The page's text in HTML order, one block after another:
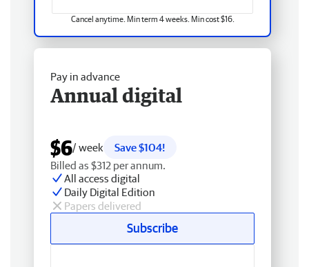
Cancel anytime. Min term 4 weeks. Min cost $16.
Pay in advance
Annual digital
$6/ week
Save $104!
Billed as $312 per annum.
All access digital
Daily Digital Edition
Papers delivered
Subscribe